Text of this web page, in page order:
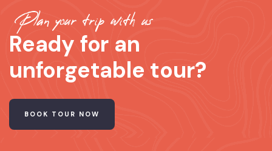
Plan your trip with us
Ready for an
unforgetable tour?
BOOK TOUR NOW